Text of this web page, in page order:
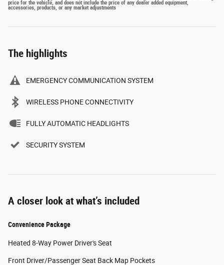
price for the vehicle, and does not include the price of any dealer added equipment,
accessories, products, or any market adjustments
The highlights
EMERGENCY COMMUNICATION SYSTEM
WIRELESS PHONE CONNECTIVITY
FULLY AUTOMATIC HEADLIGHTS
SECURITY SYSTEM
A closer look at what’s included
Convenience Package
Heated 8-Way Power Driver's Seat
Front Driver/Passenger Seat Back Map Pockets